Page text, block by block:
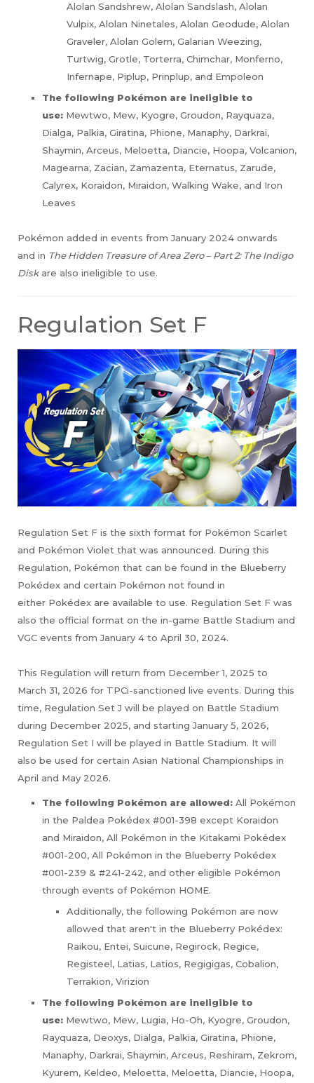
Alolan Sandshrew, Alolan Sandslash, Alolan
Vulpix, Alolan Ninetales, Alolan Geodude, Alolan
Graveler, Alolan Golem, Galarian Weezing,
Turtwig, Grotle, Torterra, Chimchar, Monferno,
Infernape, Piplup, Prinplup, and Empoleon
The following Pokémon are ineligible to
use: Mewtwo, Mew, Kyogre, Groudon, Rayquaza,
Dialga, Palkia, Giratina, Phione, Manaphy, Darkrai,
Shaymin, Arceus, Meloetta, Diancie, Hoopa, Volcanion,
Magearna, Zacian, Zamazenta, Eternatus, Zarude,
Calyrex, Koraidon, Miraidon, Walking Wake, and Iron
Leaves
Pokémon added in events from January 2024 onwards
and in The Hidden Treasure of Area Zero – Part 2: The Indigo
Diskare also ineligible to use.
Regulation Set F
Regulation Set F is the sixth format for Pokémon Scarlet
and Pokémon Violet that was announced. During this
Regulation, Pokémon that can be found in the Blueberry
Pokédex and certain Pokémon not found in
either Pokédex are available to use. Regulation Set F was
also the official format on the in-game Battle Stadium and
VGC events from January 4 to April 30, 2024.
This Regulation will return from December 1, 2025 to
March 31, 2026 for TPCi-sanctioned live events. During this
time, Regulation Set J will be played on Battle Stadium
during December 2025, and starting January 5, 2026,
Regulation Set I will be played in Battle Stadium. It will
also be used for certain Asian National Championships in
April and May 2026.
The following Pokémon are allowed: All Pokémon
in the Paldea Pokédex #001-398 except Koraidon
and Miraidon, All Pokémon in the Kitakami Pokédex
#001-200, All Pokémon in the Blueberry Pokédex
#001-239 & #241-242, and other eligible Pokémon
through events of Pokémon HOME.
Additionally, the following Pokémon are now
allowed that aren't in the Blueberry Pokédex:
Raikou, Entei, Suicune, Regirock, Regice,
Registeel, Latias, Latios, Regigigas, Cobalion,
Terrakion, Virizion
The following Pokémon are ineligible to
use: Mewtwo, Mew, Lugia, Ho-Oh, Kyogre, Groudon,
Rayquaza, Deoxys, Dialga, Palkia, Giratina, Phione,
Manaphy, Darkrai, Shaymin, Arceus, Reshiram, Zekrom,
Kyurem, Keldeo, Meloetta, Meloetta, Diancie, Hoopa,